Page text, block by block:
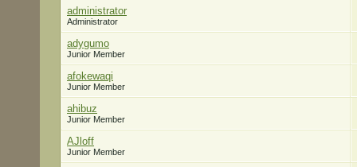
administrator
Administrator
adygumo
Junior Member
afokewaqi
Junior Member
ahibuz
Junior Member
AJloff
Junior Member